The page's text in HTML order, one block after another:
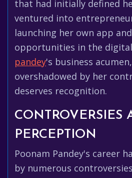
that had initially defined
ventured into
launching her own app
opportunities in the digital
pandey's business
overshadowed by her
deserves recognition.
CONTROVERSIES
PERCEPTION
Poonam Pandey's career
by numerous